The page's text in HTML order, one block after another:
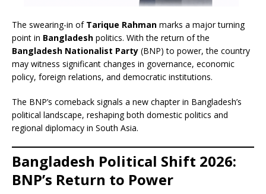
The swearing-in of Tarique Rahman marks a major turning
point in Bangladesh politics. With the return of the
Bangladesh Nationalist Party (BNP) to power, the country
may witness significant changes in governance, economic
policy, foreign relations, and democratic institutions.
The BNP’s comeback signals a new chapter in Bangladesh’s
political landscape, reshaping both domestic politics and
regional diplomacy in South Asia.
Bangladesh Political Shift 2026:
BNP’s Return to Power